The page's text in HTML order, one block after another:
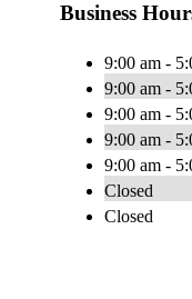
Business
9:00 am -
9:00 am -
9:00 am -
9:00 am -
9:00 am -
Closed
Closed